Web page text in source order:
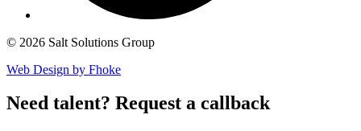
© 2026 Salt Solutions Group
Web Design by Fhoke
Need talent? Request a callback